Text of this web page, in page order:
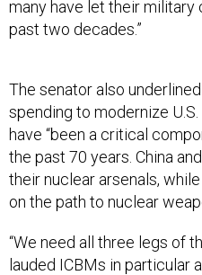
many have let their
past two decades.”
The senator also
spending to modernize
have “been a critical
the past 70 years. China
their nuclear arsenals, while
on the path to nuclear
“We need all three legs of
lauded ICBMs in particular